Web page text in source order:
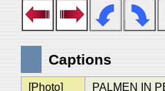
Captions
[Photo] PALMEN IN